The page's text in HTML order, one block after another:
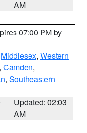
AM
07:00 PM by
Middlesex, Western
, Camden,
, Southeastern
Updated: 02:03
AM